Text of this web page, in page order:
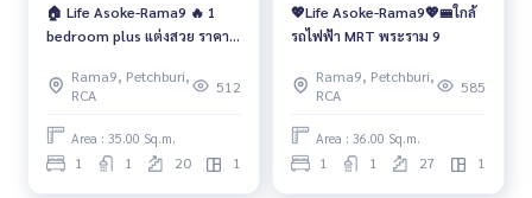
🏠 Life Asoke-Rama9 🔥 1
bedroom plus แต่งสวย ราคา
‼️
Rama9, Petchburi,
RCA
512
Area : 35.00 Sq.m.
1 1 20 1
💖Life Asoke-Rama9💖🚝ใกล้
รถไฟฟ้า MRT พระราม 9
Rama9, Petchburi,
RCA
585
Area : 36.00 Sq.m.
1 1 27 1